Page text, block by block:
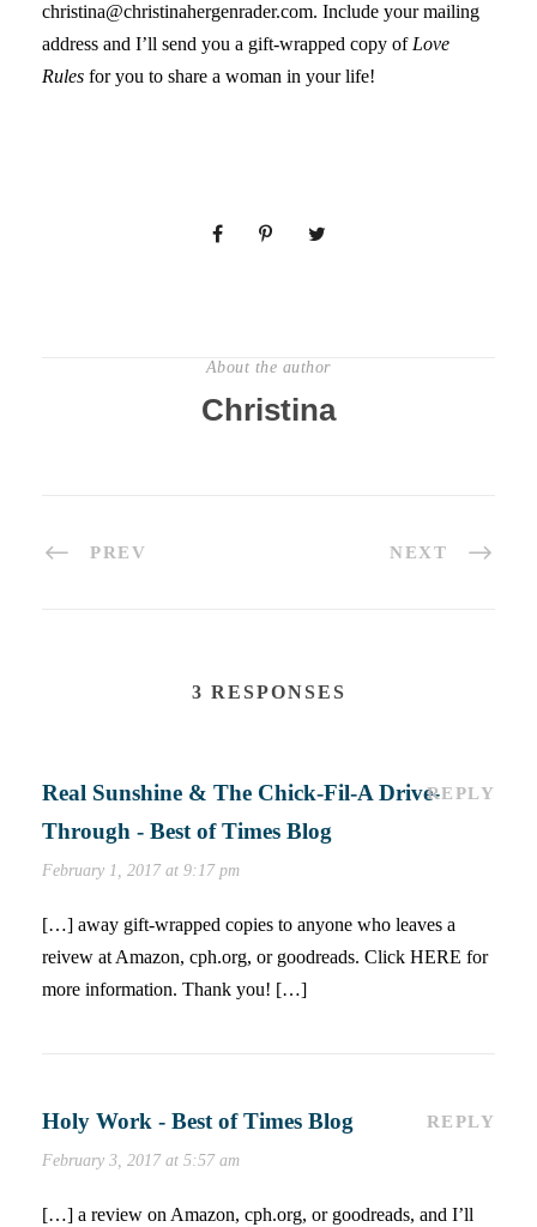
christina@christinahergenrader.com. Include your mailing
address and I’ll send you a gift-wrapped copy of Love
Rules for you to share a woman in your life!
About the author
Christina
PREV NEXT
3 RESPONSES
Real Sunshine & The Chick-Fil-A Drive-
Through - Best of Times Blog
February 1, 2017 at 9:17 pm
REPLY
[…] away gift-wrapped copies to anyone who leaves a
reivew at Amazon, cph.org, or goodreads. Click HERE for
more information. Thank you! […]
Holy Work - Best of Times Blog
February 3, 2017 at 5:57 am
REPLY
[…] a review on Amazon, cph.org, or goodreads, and I’ll